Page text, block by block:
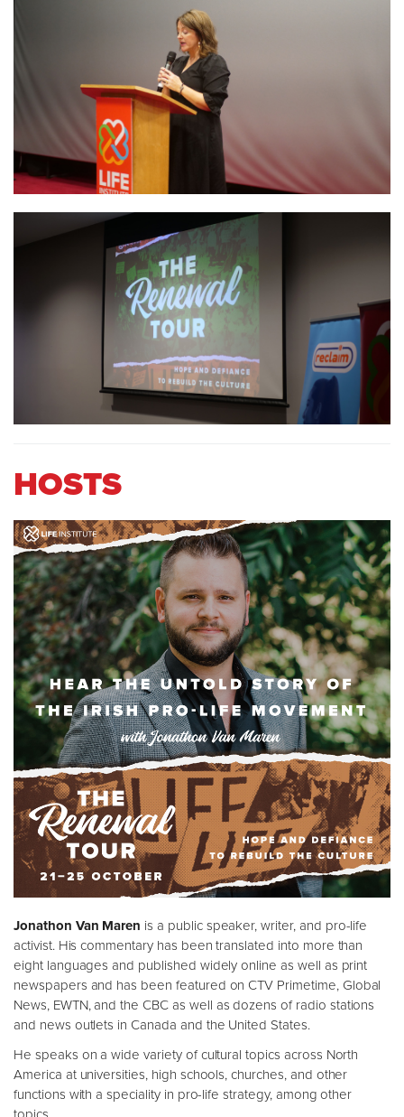
HOSTS
Jonathon Van Maren is a public speaker, writer, and pro-life
activist. His commentary has been translated into more than
eight languages and published widely online as well as print
newspapers and has been featured on CTV Primetime, Global
News, EWTN, and the CBC as well as dozens of radio stations
and news outlets in Canada and the United States.
He speaks on a wide variety of cultural topics across North
America at universities, high schools, churches, and other
functions with a speciality in pro-life strategy, among other